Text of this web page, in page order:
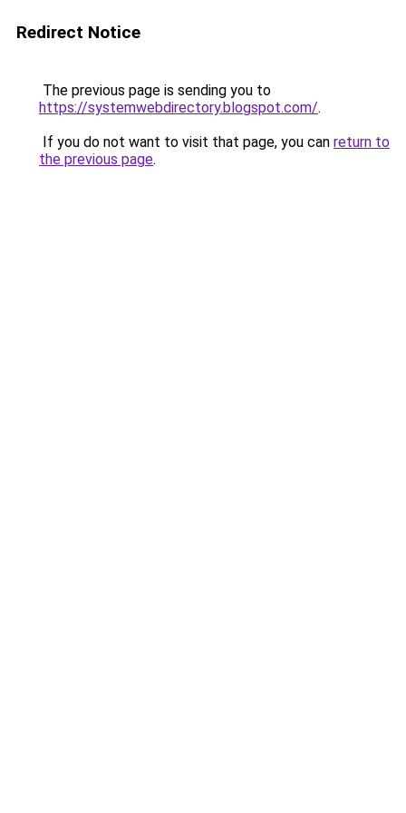
Redirect Notice
The previous page is sending you to
https://systemwebdirectory.blogspot.com/.
If you do not want to visit that page, you can return to
the previous page.